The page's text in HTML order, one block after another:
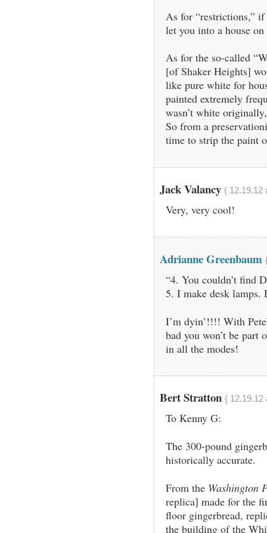
As for “restrictions,”
let you into a house
As for the so-called
[of Shaker Heights]
like pure white for
painted extremely
wasn’t white
So from a
time to strip the paint
Jack Valancy { 12.19.12
Very, very cool!
Adrianne Greenbaum
“4. You couldn’t find
5. I make desk lamps.
I’m dyin’!!!! With
bad you won’t be part
in all the modes!
Bert Stratton { 12.19.12
To Kenny G:
The 300-pound
historically accurate.
From the Washington
replica] made for the
floor gingerbread,
the building of the